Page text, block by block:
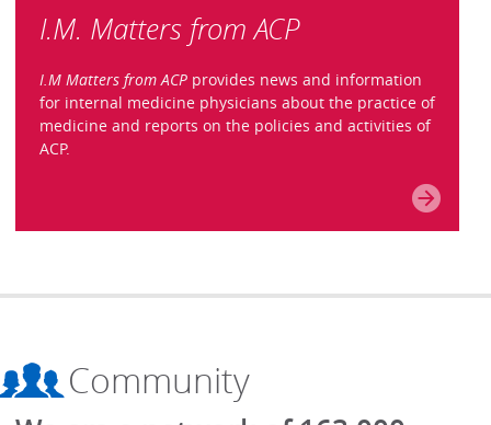
I.M. Matters from ACP
I.M Matters from ACPprovides news and information
for internal medicine physicians about the practice of
medicine and reports on the policies and activities of
ACP.
Community